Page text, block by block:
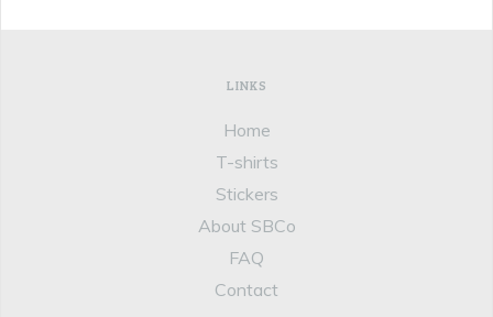
LINKS
Home
T-shirts
Stickers
About SBCo
FAQ
Contact